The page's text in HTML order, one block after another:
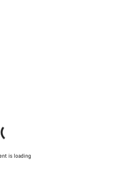
is loading